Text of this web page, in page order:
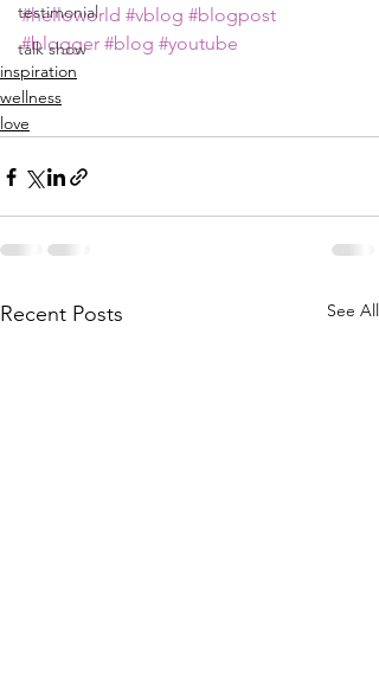
testimonial
talk show
#helloworld #vblog #blogpost
#blogger #blog #youtube
inspiration
wellness
love
Recent Posts See All